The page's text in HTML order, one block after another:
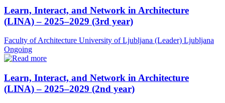
Learn, Interact, and Network in Architecture
(LINA) – 2025–2029 (3rd year)
Faculty of Architecture University of Ljubljana (Leader) Ljubljana
Ongoing
Learn, Interact, and Network in Architecture
(LINA) – 2025–2029 (2nd year)